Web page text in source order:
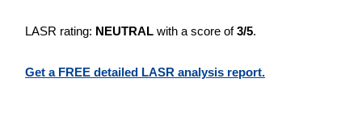
LASR rating: NEUTRAL with a score of3/5.
Get a FREE detailed LASR analysis report.